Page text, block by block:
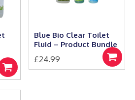
Blue Bio Clear Toilet
Fluid – Product Bundle
£24.99
Select
options